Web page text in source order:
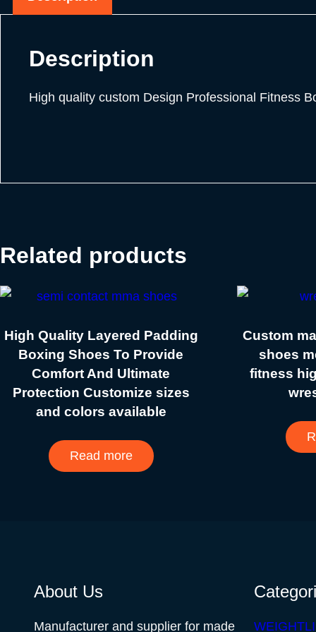
Description
High quality custom Design Professional Fitness
Related products
High Quality Layered Padding
Boxing Shoes To Provide
Comfort And Ultimate
Protection Customize sizes
and colors available
Read more
Custom
shoes
fitness
About Us
Manufacturer and supplier for made